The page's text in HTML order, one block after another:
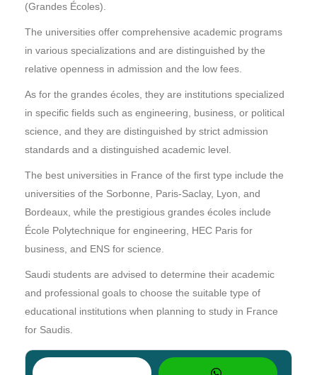
(Grandes Écoles).
The universities offer comprehensive academic programs
in various specializations and are distinguished by the
relative openness in admission and the low fees.
As for the grandes écoles, they are institutions specialized
in specific fields such as engineering, business, or political
science, and they are distinguished by strict admission
standards and a distinguished academic level.
The best universities in France of the first type include the
universities of the Sorbonne, Paris-Saclay, Lyon, and
Bordeaux, while the prestigious grandes écoles include
École Polytechnique for engineering, HEC Paris for
business, and ENS for science.
Saudi students are advised to determine their academic
and professional goals to choose the suitable type of
educational institutions when planning to study in France
for Saudis.